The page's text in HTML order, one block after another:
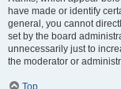
have made or identify
general, you cannot
set by the board
unnecessarily just to
the moderator or
Top